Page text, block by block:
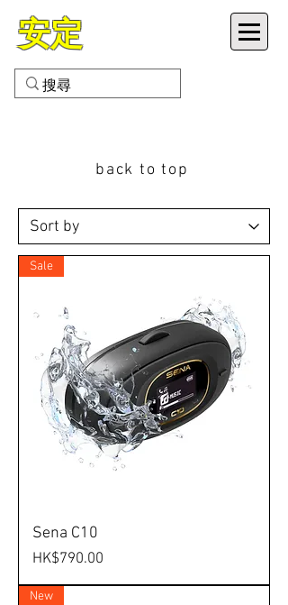
安定
back to top
Sale
Sena C10
Price
HK$790.00
New